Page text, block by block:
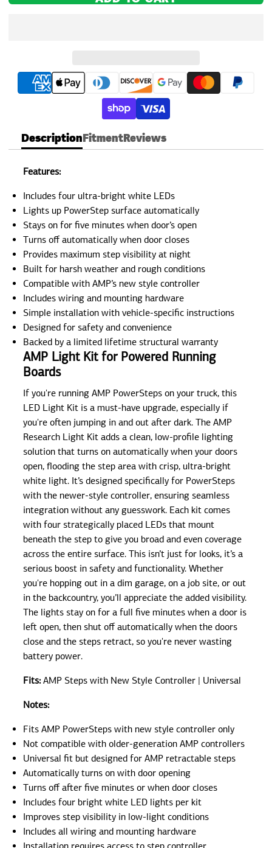
DescriptionFitmentReviews
Features:
Includes four ultra-bright white LEDs
Lights up PowerStep surface automatically
Stays on for five minutes when door’s open
Turns off automatically when door closes
Provides maximum step visibility at night
Built for harsh weather and rough conditions
Compatible with AMP’s new style controller
Includes wiring and mounting hardware
Simple installation with vehicle-specific instructions
Designed for safety and convenience
Backed by a limited lifetime structural warranty
AMP Light Kit for Powered Running
Boards
If you're running AMP PowerSteps on your truck, this
LED Light Kit is a must-have upgrade, especially if
you're often jumping in and out after dark. The AMP
Research Light Kit adds a clean, low-profile lighting
solution that turns on automatically when your doors
open, flooding the step area with crisp, ultra-bright
white light. It’s designed specifically for PowerSteps
with the newer-style controller, ensuring seamless
integration without any guesswork. Each kit comes
with four strategically placed LEDs that mount
beneath the step to give you broad and even coverage
across the entire surface. This isn’t just for looks, it’s a
serious boost in safety and functionality. Whether
you're hopping out in a dim garage, on a job site, or out
in the backcountry, you’ll appreciate the added visibility.
The lights stay on for a full five minutes when a door is
left open, then shut off automatically when the doors
close and the steps retract, so you're never wasting
battery power.
Fits:AMP Steps with New Style Controller | Universal
Notes:
Fits AMP PowerSteps with new style controller only
Not compatible with older-generation AMP controllers
Universal fit but designed for AMP retractable steps
Automatically turns on with door opening
Turns off after five minutes or when door closes
Includes four bright white LED lights per kit
Improves step visibility in low-light conditions
Includes all wiring and mounting hardware